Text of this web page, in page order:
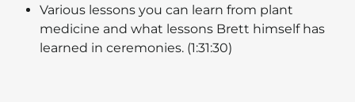
Various lessons you can learn from plant
medicine and what lessons Brett himself has
learned in ceremonies. (1:31:30)